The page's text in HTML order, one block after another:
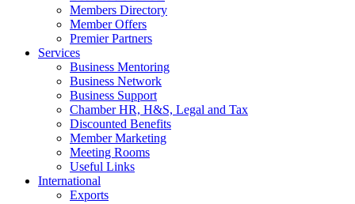
Members Directory
Member Offers
Premier Partners
Services
Business Mentoring
Business Network
Business Support
Chamber HR, H&S, Legal and Tax
Discounted Benefits
Member Marketing
Meeting Rooms
Useful Links
International
Exports